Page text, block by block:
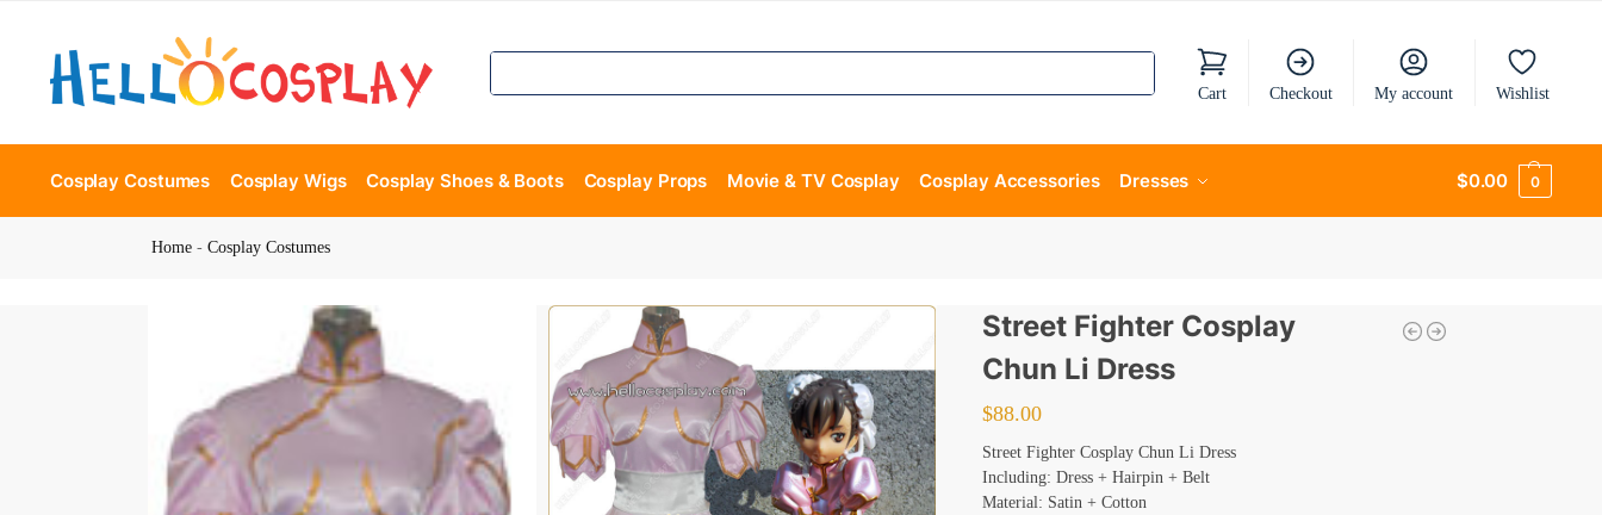
Cart Checkout My account Wishlist
Cosplay Costumes Cosplay Wigs Cosplay Shoes & Boots Cosplay Props Movie & TV Cosplay Cosplay Accessories Dresses $0.00 0
Home -Cosplay Costumes
Street Fighter Cosplay
Chun Li Dress
$88.00
Street Fighter Cosplay Chun Li Dress
Including: Dress + Hairpin + Belt
Material: Satin + Cotton